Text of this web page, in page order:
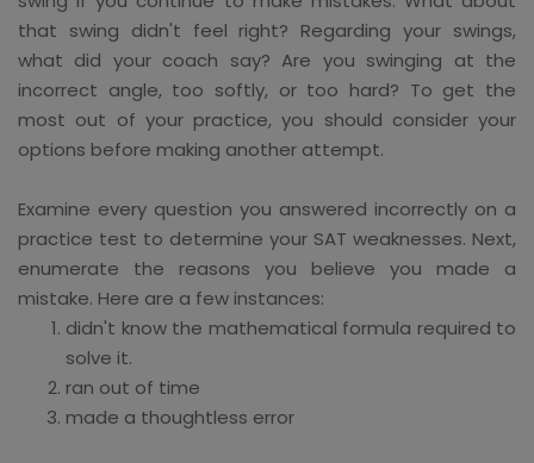
that swing didn't feel right? Regarding your swings,
what did your coach say? Are you swinging at the
incorrect angle, too softly, or too hard? To get the
most out of your practice, you should consider your
options before making another attempt.
Examine every question you answered incorrectly on a
practice test to determine your SAT weaknesses. Next,
enumerate the reasons you believe you made a
mistake. Here are a few instances:
didn't know the mathematical formula required to
solve it.
ran out of time
made a thoughtless error